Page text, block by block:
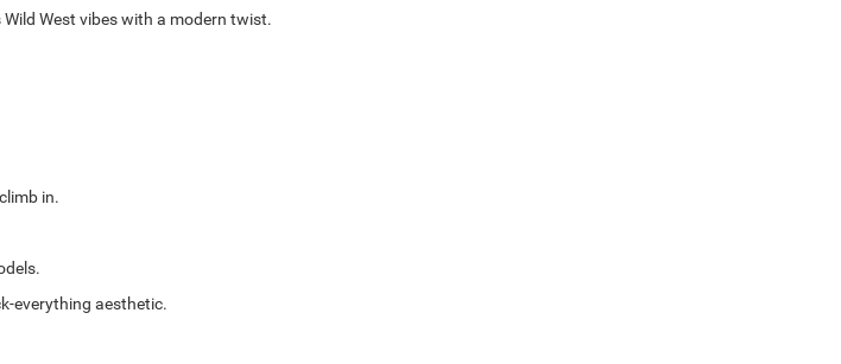
West vibes with a modern twist.
in.
everything aesthetic.